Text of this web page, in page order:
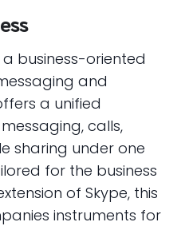
a business-oriented
and
a unified
calls,
sharing under one
for the business
of Skype, this
instruments for